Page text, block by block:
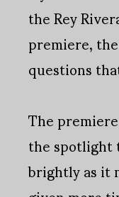
the Rey
premiere,
questions
The
the
brightly as it